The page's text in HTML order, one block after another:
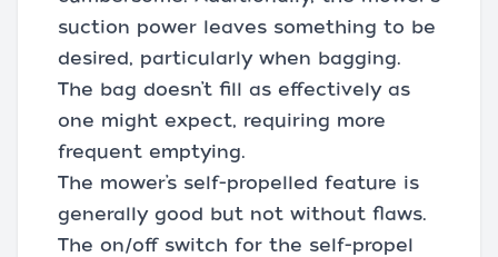
suction power leaves something to be
desired, particularly when bagging.
The bag doesn’t fill as effectively as
one might expect, requiring more
frequent emptying.
The mower’s self-propelled feature is
generally good but not without flaws.
The on/off switch for the self-propel